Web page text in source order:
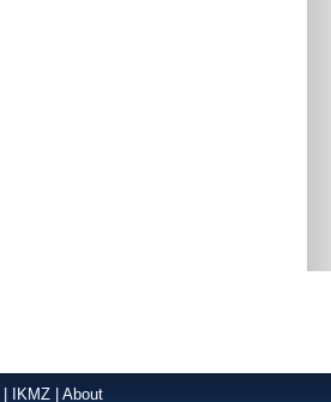
IKMZ About